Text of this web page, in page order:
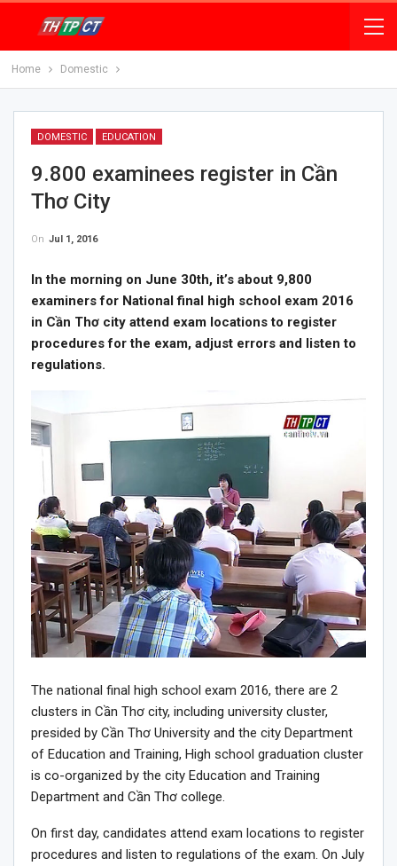
Home Domestic
DOMESTIC EDUCATION
9.800 examinees register in Cần
Thơ City
On Jul 1, 2016
In the morning on June 30th, it’s about 9,800
examiners for National final high school exam 2016
in Cần Thơ city attend exam locations to register
procedures for the exam, adjust errors and listen to
regulations.
The national final high school exam 2016, there are 2
clusters in Cần Thơ city, including university cluster,
presided by Cần Thơ University and the city Department
of Education and Training, High school graduation cluster
is co-organized by the city Education and Training
Department and Cần Thơ college.
On first day, candidates attend exam locations to register
procedures and listen to regulations of the exam. On July